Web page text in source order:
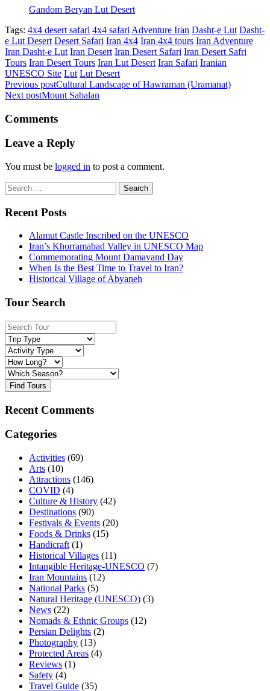
Gandom Beryan Lut Desert
Tags: 4x4 desert safari 4x4 safari Adventure Iran Dasht-e Lut Dasht-
e Lut Desert Desert Safari Iran 4x4 Iran 4x4 tours Iran Adventure
Iran Dasht-e Lut Iran Desert Iran Desert Safari Iran Desert Safri
Tours Iran Desert Tours Iran Lut Desert Iran Safari Iranian
UNESCO Site Lut Lut Desert
Previous postCultural Landscape of Hawraman (Uramanat)
Next postMount Sabalan
Comments
Leave a Reply
You must be logged in to post a comment.
Search
for:
Recent Posts
Alamut Castle Inscribed on the UNESCO
Iran’s Khorramabad Valley in UNESCO Map
Commemorating Mount Damavand Day
When Is the Best Time to Travel to Iran?
Historical Village of Abyaneh
Tour Search
Find Tours
Recent Comments
Categories
Activities (69)
Arts (10)
Attractions (146)
COVID (4)
Culture & History (42)
Destinations (90)
Festivals & Events (20)
Foods & Drinks (15)
Handicraft (1)
Historical Villages (11)
Intangible Heritage-UNESCO (7)
Iran Mountains (12)
National Parks (5)
Natural Heritage (UNESCO) (3)
News (22)
Nomads & Ethnic Groups (12)
Persian Delights (2)
Photography (13)
Protected Areas (4)
Reviews (1)
Safety (4)
Travel Guide (35)